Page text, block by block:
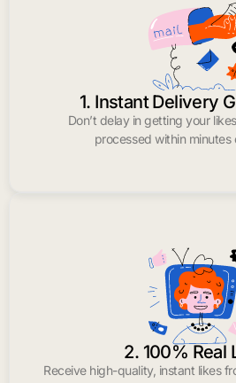
1. Instant Delivery
Don’t delay in getting your
processed within minutes
2. 100% Real
Receive high-quality, instant likes